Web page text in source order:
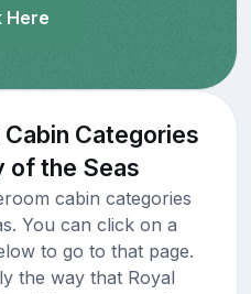
Here
Categories
of the Seas
cabin categories
You can click on a
to go to that page.
the way that Royal